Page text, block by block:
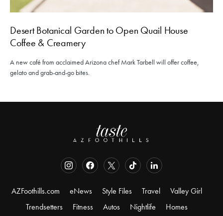
Desert Botanical Garden to Open Quail House
Coffee & Creamery
A new café from acclaimed Arizona chef Mark Tarbell will offer coffee,
gelato and grab-and-go bites.
AZFoothills.com eNews Style Files Travel
Valley Girl
Trendsetters
Fitness Autos Nightlife Homes